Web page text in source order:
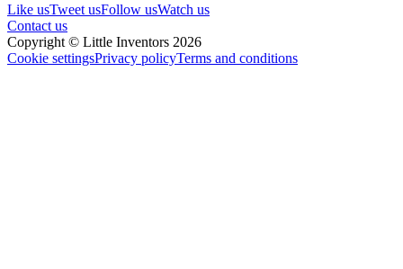
Like usTweet usFollow usWatch us
Contact us
Copyright © Little Inventors 2026
Cookie settingsPrivacy policyTerms and conditions